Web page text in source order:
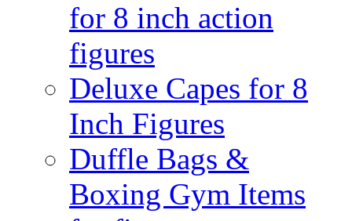
for 8 inch action
figures
Deluxe Capes for 8
Inch Figures
Duffle Bags &
Boxing Gym Items